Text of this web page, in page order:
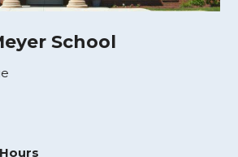
School